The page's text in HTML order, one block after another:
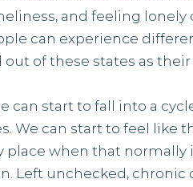
and feeling
can experience
of these states as
can start to fall into a
We can start to feel
when that normally
Left unchecked,